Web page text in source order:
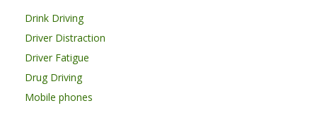
Drink Driving
Driver Distraction
Driver Fatigue
Drug Driving
Mobile phones